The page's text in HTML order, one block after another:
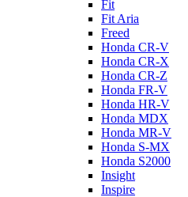
Fit
Fit Aria
Freed
Honda CR-V
Honda CR-X
Honda CR-Z
Honda FR-V
Honda HR-V
Honda MDX
Honda MR-V
Honda S-MX
Honda S2000
Insight
Inspire